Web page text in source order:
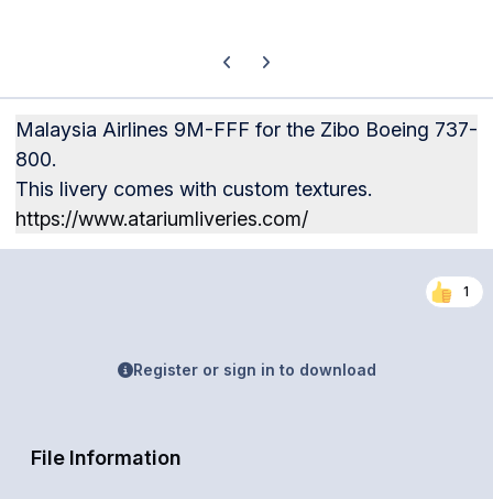
Previous carousel slide
Next carousel slide
Malaysia Airlines 9M-FFF for the Zibo Boeing 737-
800.
This livery comes with custom textures.
https://www.atariumliveries.com/
1
Register or sign in to download
File Information